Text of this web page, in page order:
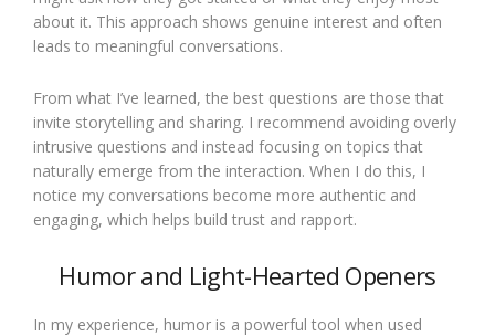
about it. This approach shows genuine interest and often
leads to meaningful conversations.
From what I’ve learned, the best questions are those that
invite storytelling and sharing. I recommend avoiding overly
intrusive questions and instead focusing on topics that
naturally emerge from the interaction. When I do this, I
notice my conversations become more authentic and
engaging, which helps build trust and rapport.
Humor and Light-Hearted Openers
In my experience, humor is a powerful tool when used